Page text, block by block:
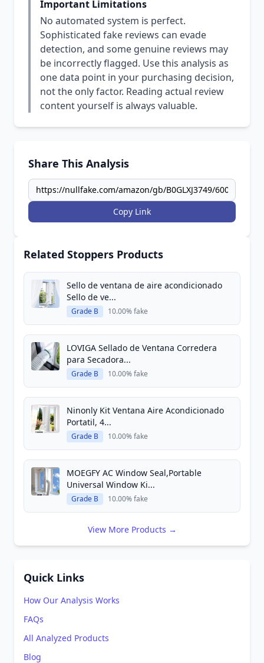
Important Limitations
No automated system is perfect.
Sophisticated fake reviews can evade
detection, and some genuine reviews may
be incorrectly flagged. Use this analysis as
one data point in your purchasing decision,
not the only factor. Reading actual review
content yourself is always valuable.
Share This Analysis
Copy Link
Related Stoppers Products
Sello de ventana de aire acondicionado
Sello de ve...
Grade B 10.00% fake
LOVIGA Sellado de Ventana Corredera
para Secadora...
Grade B 10.00% fake
Ninonly Kit Ventana Aire Acondicionado
Portatil, 4...
Grade B 10.00% fake
MOEGFY AC Window Seal,Portable
Universal Window Ki...
Grade B 10.00% fake
View More Products →
Quick Links
How Our Analysis Works
FAQs
All Analyzed Products
Blog